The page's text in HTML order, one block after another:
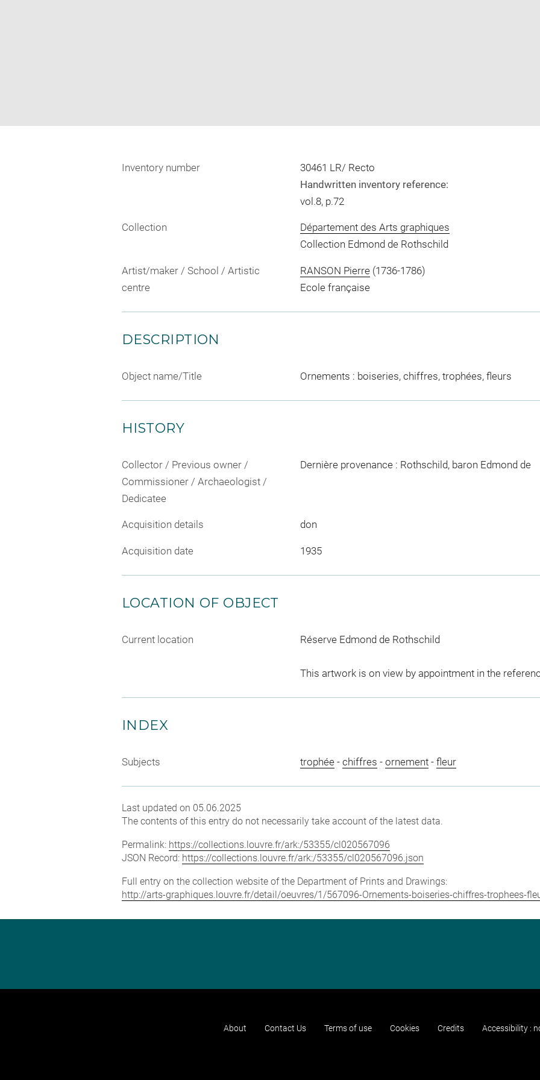
in
Inventory number
30461 LR/ Recto
Handwritten inventory reference:
vol.8, p.72
Collection
Département des Arts graphiques
Collection Edmond de Rothschild
Artist/maker / School / Artistic
centre
RANSON Pierre(1736-1786)
Ecole française
DESCRIPTION
Object name/Title Ornements : boiseries, chiffres, trophées, fleurs
HISTORY
Collector / Previous owner /
Commissioner / Archaeologist /
Dedicatee
Dernière provenance : Rothschild, baron Edmond de
Acquisition details don
Acquisition date 1935
LOCATION OF OBJECT
Current location Réserve Edmond de Rothschild
This artwork is on view by appointment in the
INDEX
Subjects trophée- chiffres - ornement- fleur
Last updated on 05.06.2025
The contents of this entry do not necessarily take account of the latest data.
Permalink: https://collections.louvre.fr/ark:/53355/cl020567096
JSON Record: https://collections.louvre.fr/ark:/53355/cl020567096.json
Full entry on the collection website of the Department of Prints and Drawings:
http://arts-graphiques.louvre.fr/detail/oeuvres/1/567096-Ornements-boiseries-chiffres-trophees-
About Contact Us Terms of use Cookies Credits Accessibility :